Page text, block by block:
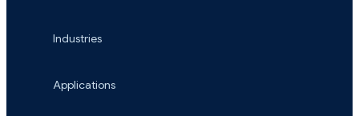
Industries
Applications